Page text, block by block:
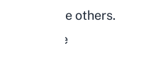
look for the others.
reliable